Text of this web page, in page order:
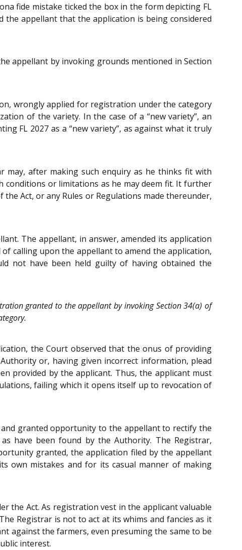
fide mistake ticked the box in the form depicting FL
the appellant that the application is being considered
appellant by invoking grounds mentioned in Section
wrongly applied for registration under the category
of the variety. In the case of a “new variety”, an
FL 2027 as a “new variety”, as against what it truly
after making such enquiry as he thinks fit with
conditions or limitations as he may deem fit. It further
Act, or any Rules or Regulations made thereunder,
The appellant, in answer, amended its application
calling upon the appellant to amend the application,
not have been held guilty of having obtained the
granted to the appellant by invoking Section 34(a) of
the Court observed that the onus of providing
or, having given incorrect information, plead
provided by the applicant. Thus, the applicant must
failing which it opens itself up to revocation of
granted opportunity to the appellant to rectify the
have been found by the Authority. The Registrar,
granted, the application filed by the appellant
own mistakes and for its casual manner of making
the Act. As registration vest in the applicant valuable
Registrar is not to act at its whims and fancies as it
against the farmers, even presuming the same to be
interest.